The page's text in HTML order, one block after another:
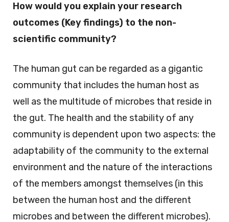
How would you explain your research
outcomes (Key findings) to the non-
scientific community?
The human gut can be regarded as a gigantic
community that includes the human host as
well as the multitude of microbes that reside in
the gut. The health and the stability of any
community is dependent upon two aspects: the
adaptability of the community to the external
environment and the nature of the interactions
of the members amongst themselves (in this
between the human host and the different
microbes and between the different microbes).